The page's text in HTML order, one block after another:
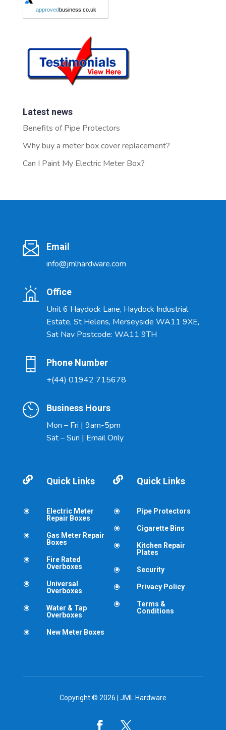
approvedbusiness.co.uk
Latest news
Benefits of Pipe Protectors
Why buy a meter box cover replacement?
Can I Paint My Electric Meter Box?
Email
info@jmlhardware.com
Office
Unit 6 Haydock Lane, Haydock Industrial
Estate, St Helens, Merseyside WA11 9XE,
Sat Nav Postcode: WA11 9TH
Phone Number
+(44) 01942 715678
Business Hours
Mon – Fri | 9am-5pm
Sat – Sun | Email Only
 Quick Links
\
Electric Meter
Repair Boxes
\
Gas Meter Repair
Boxes
\
Fire Rated
Overboxes
\
Universal
Overboxes
\
Water & Tap
Overboxes
\ New Meter Boxes
 Quick Links
\ Pipe Protectors
\ Cigarette Bins
\
Kitchen Repair
Plates
\ Security
\ Privacy Policy
\
Terms &
Conditions
Copyright © 2026 | JML Hardware